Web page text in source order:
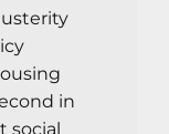
in
social